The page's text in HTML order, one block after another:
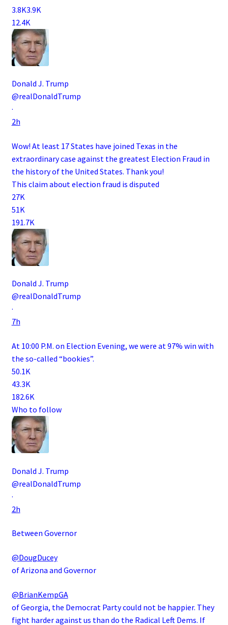
3.8K3.9K
12.4K
Donald J. Trump
@realDonaldTrump
·
2h
Wow! At least 17 States have joined Texas in the
extraordinary case against the greatest Election Fraud in
the history of the United States. Thank you!
This claim about election fraud is disputed
27K
51K
191.7K
Donald J. Trump
@realDonaldTrump
·
7h
At 10:00 P.M. on Election Evening, we were at 97% win with
the so-called “bookies”.
50.1K
43.3K
182.6K
Who to follow
Donald J. Trump
@realDonaldTrump
·
2h
Between Governor
@DougDucey
of Arizona and Governor
@BrianKempGA
of Georgia, the Democrat Party could not be happier. They
fight harder against us than do the Radical Left Dems. If